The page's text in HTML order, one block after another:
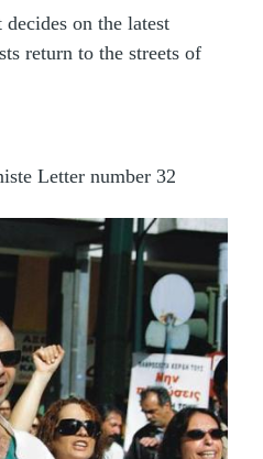
on the latest
return to the streets of
Letter number 32